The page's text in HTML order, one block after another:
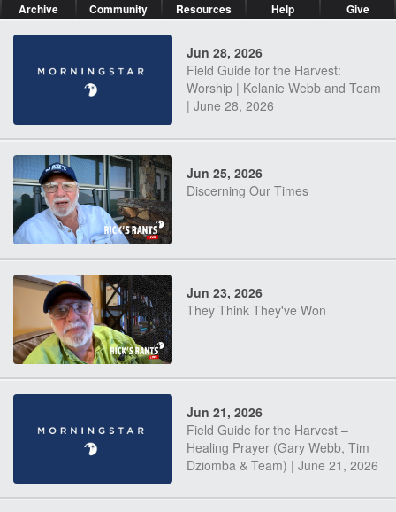
Archive Community Resources Help Give
Jun 28, 2026
Field Guide for the Harvest:
Worship | Kelanie Webb and Team
| June 28, 2026
Jun 25, 2026
Discerning Our Times
Jun 23, 2026
They Think They've Won
Jun 21, 2026
Field Guide for the Harvest –
Healing Prayer (Gary Webb, Tim
Dziomba & Team) | June 21, 2026